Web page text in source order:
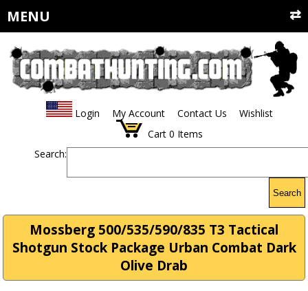
MENU
Login My Account Contact Us
Wishlist
Cart 0 Items
Search:
Search
Mossberg 500/535/590/835 T3 Tactical
Shotgun Stock Package Urban Combat Dark
Olive Drab